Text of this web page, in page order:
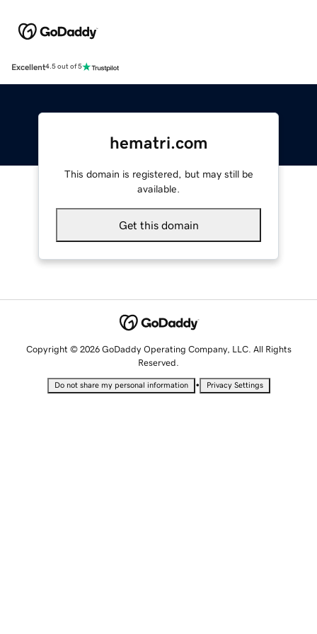
Excellent4.5 out of 5
hematri.com
This domain is registered, but may still be
available.
Get this domain
Copyright © 2026 GoDaddy Operating Company, LLC. All Rights
Reserved.
Do not share my personal information • Privacy Settings